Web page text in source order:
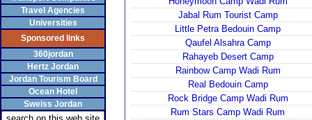
Travel Agencies
Universities
Sponsored links
360jordan
Hertz Jordan
Jordan Tourism Board
Ocean Hotel
Sweiss Jordan
Jabal Rum Tourist Camp
Little Petra Bedouin Camp
Qaufel Alsahra Camp
Rahayeb Desert Camp
Rainbow Camp Wadi Rum
Real Bedouin Camp
Rock Bridge Camp Wadi Rum
Rum Stars Camp Wadi Rum